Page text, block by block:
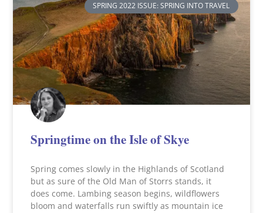
SPRING 2022 ISSUE: SPRING INTO TRAVEL
Springtime on the Isle of Skye
Spring comes slowly in the Highlands of Scotland
but as sure of the Old Man of Storrs stands, it
does come. Lambing season begins, wildflowers
bloom and waterfalls run swiftly as mountain ice